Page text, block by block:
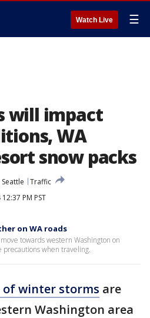
Watch Live ☰
will impact
WA
snow packs
Seattle
Traffic
PM PST
on WA roads
towards western Washington on
precautions when traveling.
of winter storms are
Washington area